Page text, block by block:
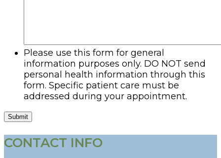
Please use this form for general
information purposes only. DO NOT send
personal health information through this
form. Specific patient care must be
addressed during your appointment.
Submit
CONTACT INFO